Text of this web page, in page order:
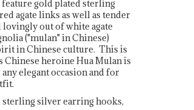
gold plated sterling
agate links as well as tender
lovingly out of white agate
("mulan" in Chinese)
in Chinese culture. This is
heroine Hua Mulan is
elegant occasion and for
sterling silver earring hooks,